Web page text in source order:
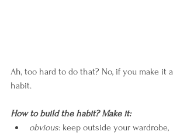
Ah, too hard to do that? No, if you make it a
habit.
How to build the habit? Make it:
obvious: keep outside your wardrobe,